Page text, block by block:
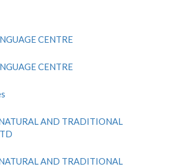
CENTRE
CENTRE
AND TRADITIONAL
AND TRADITIONAL